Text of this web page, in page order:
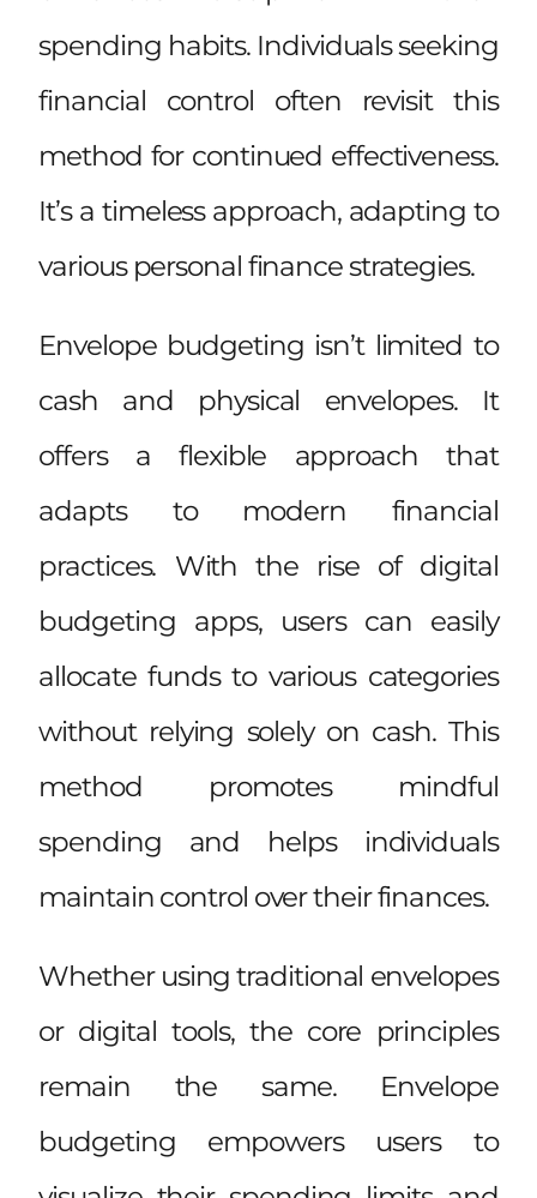
spending habits. Individuals seeking
financial control often revisit this
method for continued effectiveness.
It’s a timeless approach, adapting to
various personal finance strategies.
Envelope budgeting isn’t limited to
cash and physical envelopes. It
offers a flexible approach that
adapts to modern financial
practices. With the rise of digital
budgeting apps, users can easily
allocate funds to various categories
without relying solely on cash. This
method promotes mindful
spending and helps individuals
maintain control over their finances.
Whether using traditional envelopes
or digital tools, the core principles
remain the same. Envelope
budgeting empowers users to